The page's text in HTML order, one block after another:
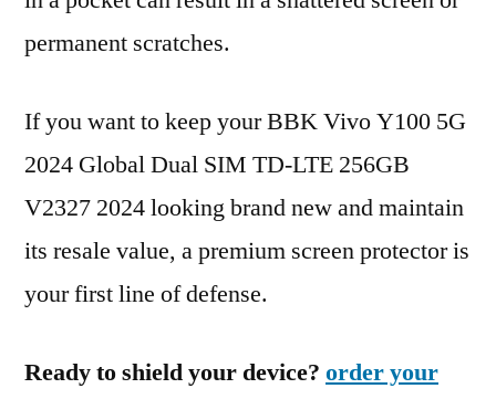
permanent scratches.
If you want to keep your BBK Vivo Y100 5G
2024 Global Dual SIM TD-LTE 256GB
V2327 2024 looking brand new and maintain
its resale value, a premium screen protector is
your first line of defense.
Ready to shield your device? order your